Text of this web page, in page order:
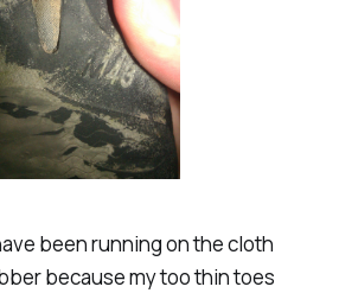
been running on the cloth
because my too thin toes